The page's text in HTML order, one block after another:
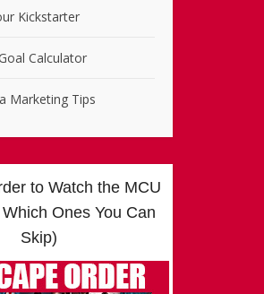
Kickstarter
Calculator
Marketing Tips
to Watch the MCU
Ones You Can
Skip)